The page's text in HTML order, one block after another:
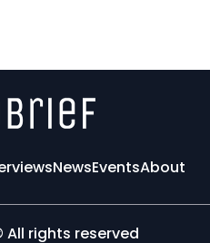
NewsEventsAbout
rights reserved